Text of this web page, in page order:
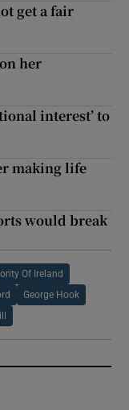
get a fair
her
interest’ to
making life
would break
Of Ireland
George Hook